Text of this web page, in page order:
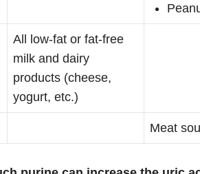
All low-fat or fat-free
milk and dairy
products (cheese,
yogurt, etc.)
Meat